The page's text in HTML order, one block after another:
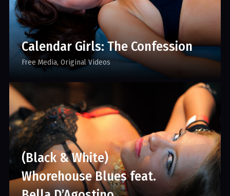
Calendar Girls: The Confession
Free Media Original Videos
(Black & White)
Whorehouse Blues feat.